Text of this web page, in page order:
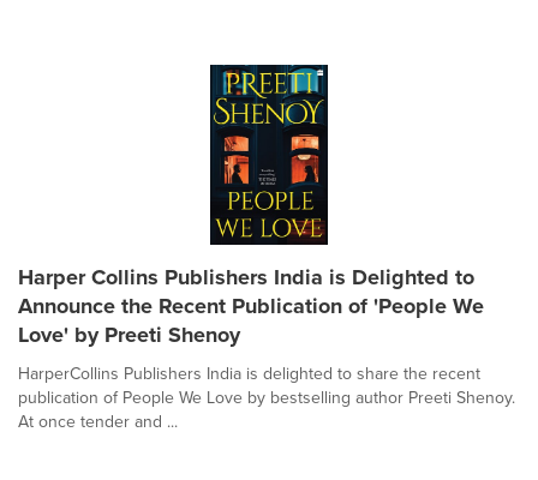
Harper Collins Publishers India is Delighted to
Announce the Recent Publication of 'People We
Love' by Preeti Shenoy
HarperCollins Publishers India is delighted to share the recent
publication of People We Love by bestselling author Preeti Shenoy.
At once tender and ...